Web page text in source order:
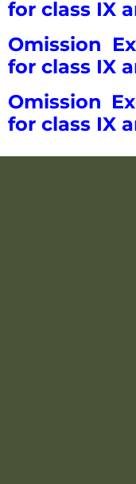
for class IX
Omission
for class IX
Omission
for class IX